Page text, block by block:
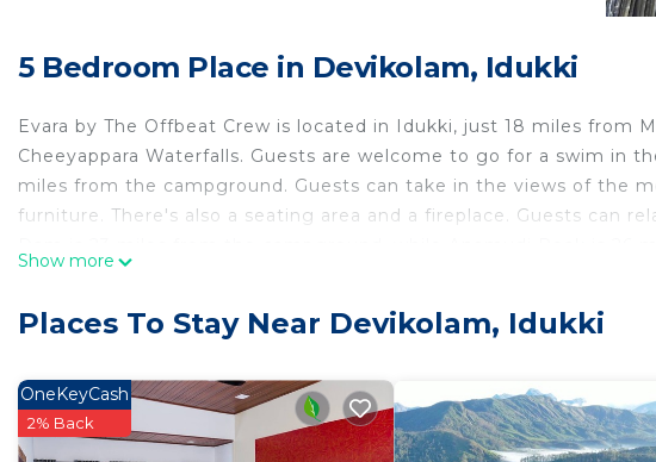
5 Bedroom Place in Devikolam, Idukki
Evara by The Offbeat Crew is located in Idukki, just 18 miles from
Cheeyappara Waterfalls. Guests are welcome to go for a swim in
miles from the campground. Guests can take in the views of the
furniture. There's also a seating area and a fireplace. Guests can
Evara by The Offbeat Crew is located in Idukki.
comfort. These amenities include: Parking, Pet Friendly, Pool, and
Coming to Idukki and needing a place to stay? Be it for work or
next visit, you will surely love it.
Show more
Places To Stay Near Devikolam, Idukki
OneKeyCash
2% Back